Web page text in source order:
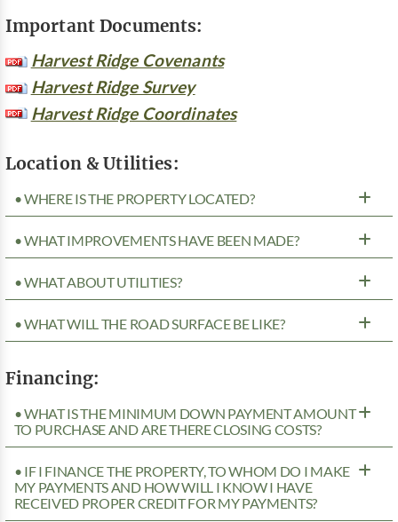
Important Documents:
Harvest Ridge Covenants
Harvest Ridge Survey
Harvest Ridge Coordinates
Location & Utilities:
• WHERE IS THE PROPERTY LOCATED?
• WHAT IMPROVEMENTS HAVE BEEN MADE?
• WHAT ABOUT UTILITIES?
• WHAT WILL THE ROAD SURFACE BE LIKE?
Financing:
• WHAT IS THE MINIMUM DOWN PAYMENT AMOUNT
TO PURCHASE AND ARE THERE CLOSING COSTS?
• IF I FINANCE THE PROPERTY, TO WHOM DO I MAKE
MY PAYMENTS AND HOW WILL I KNOW I HAVE
RECEIVED PROPER CREDIT FOR MY PAYMENTS?